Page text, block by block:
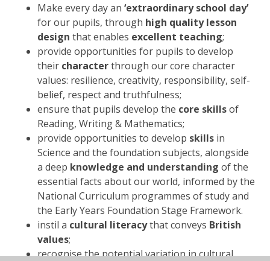
Make every day an‘extraordinary school day’
for our pupils, through high quality lesson
design that enables excellent teaching;
provide opportunities for pupils to develop
their characterthrough our core character
values: resilience, creativity, responsibility, self-
belief, respect and truthfulness;
ensure that pupils develop the core skillsof
Reading, Writing & Mathematics;
provide opportunities to develop skills in
Science and the foundation subjects, alongside
a deep knowledge and understanding of the
essential facts about our world, informed by the
National Curriculum programmes of study and
the Early Years Foundation Stage Framework.
instil a cultural literacythat conveys British
values;
recognise the potential variation in cultural